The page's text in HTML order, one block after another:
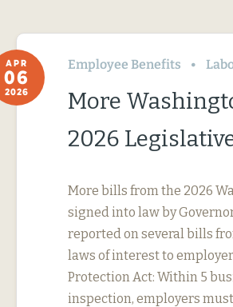
APR
06
2026
Employee Benefits
More
2026
More bills from the 2026
signed into law by
reported on several bills
laws of interest to
Protection Act: Within 5
inspection, employers